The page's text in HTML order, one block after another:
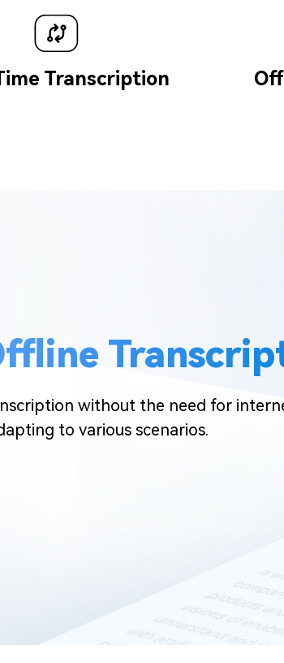
Transcription
without the need for
to various scenarios.